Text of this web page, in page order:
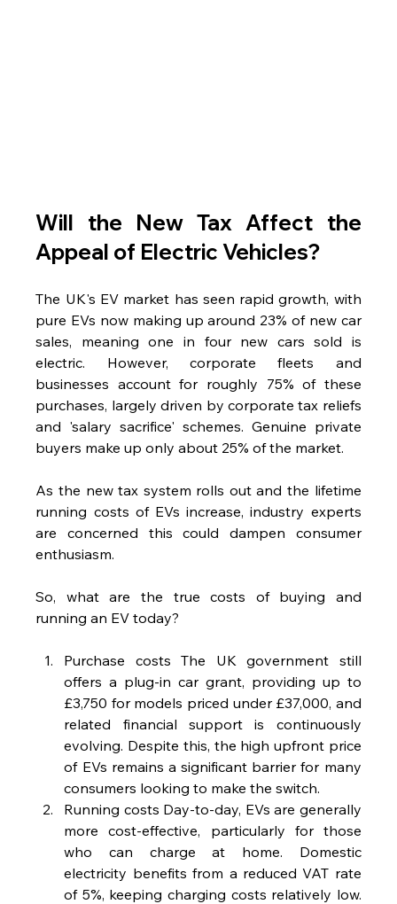
Will the New Tax Affect the
Appeal of Electric Vehicles?
The UK's EV market has seen rapid growth, with
pure EVs now making up around 23% of new car
sales, meaning one in four new cars sold is
electric. However, corporate fleets and
businesses account for roughly 75% of these
purchases, largely driven by corporate tax reliefs
and 'salary sacrifice' schemes. Genuine private
buyers make up only about 25% of the market.
As the new tax system rolls out and the lifetime
running costs of EVs increase, industry experts
are concerned this could dampen consumer
enthusiasm.
So, what are the true costs of buying and
running an EV today?
Purchase costs The UK government still
offers a plug-in car grant, providing up to
£3,750 for models priced under £37,000, and
related financial support is continuously
evolving. Despite this, the high upfront price
of EVs remains a significant barrier for many
consumers looking to make the switch.
Running costs Day-to-day, EVs are generally
more cost-effective, particularly for those
who can charge at home. Domestic
electricity benefits from a reduced VAT rate
of 5%, keeping charging costs relatively low.